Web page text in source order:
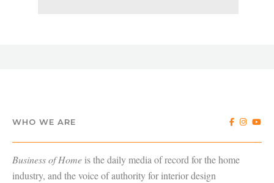
WHO WE ARE
Business of Homeis the daily media of record for the home
industry, and the voice of authority for interior design